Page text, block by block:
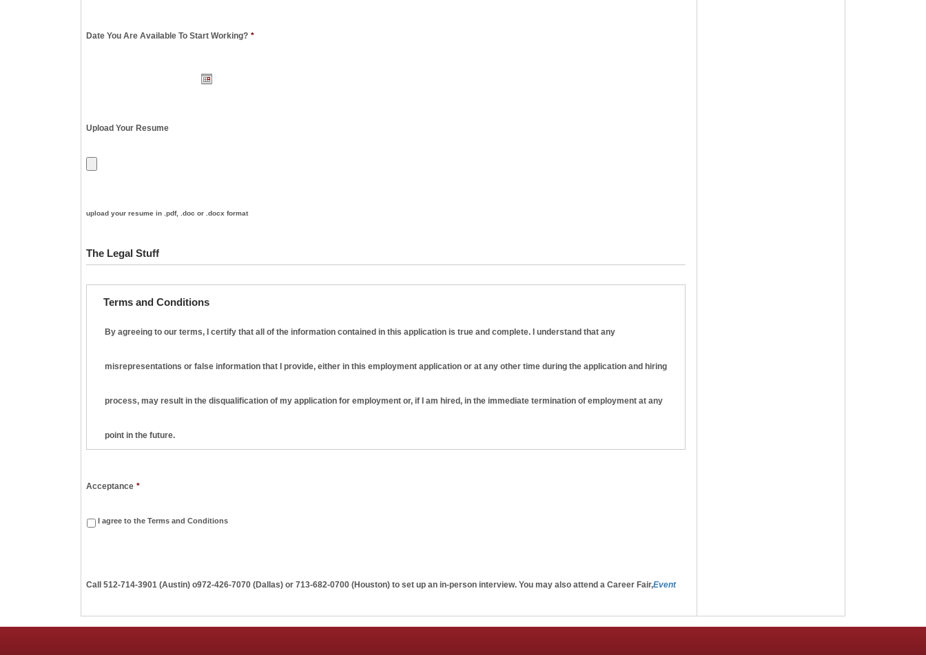
Date You Are Available To Start Working? *
Upload Your Resume
upload your resume in .pdf, .doc or .docx format
The Legal Stuff
Terms and Conditions
By agreeing to our terms, I certify that all of the information contained in this application is true and complete. I understand that any
misrepresentations or false information that I provide, either in this employment application or at any other time during the application and hiring
process, may result in the disqualification of my application for employment or, if I am hired, in the immediate termination of employment at any
point in the future.
I understand and agree that this employment application does not guarantee employment on any terms. I further understand and agree that, if I
am hired, it will be on a strictly at-will basis, meaning that just as I am free to resign at any time, Penn Apartment Staffing has the right to
employment basis are valid unless they are in writing and signed by the Penn Apartment Staffing.
Acceptance *
I agree to the Terms and Conditions
Call 512-714-3901 (Austin) o972-426-7070 (Dallas) or 713-682-0700 (Houston) to set up an in-person interview. You may also attend a Career Fair,Event